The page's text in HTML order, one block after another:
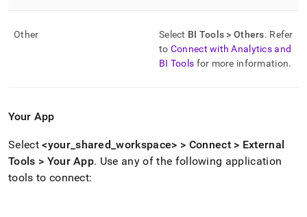
Other Select BI Tools > Others. Refer
to Connect with Analytics and
BI Tools for more information.
Your App
Select<your_shared _workspace> > Connect > External
Tools > Your App. Use any of the following application
tools to connect: